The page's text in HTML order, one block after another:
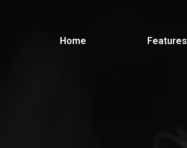
Home Features